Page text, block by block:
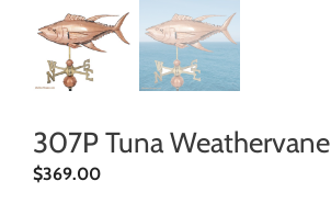
307P Tuna Weathervane
$369.00